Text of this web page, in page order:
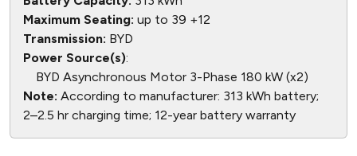
Maximum Seating: up to 39 +12
Transmission: BYD
Power Source(s):
BYD Asynchronous Motor 3-Phase 180 kW (x2)
Note: According to manufacturer: 313 kWh battery;
2–2.5 hr charging time; 12-year battery warranty